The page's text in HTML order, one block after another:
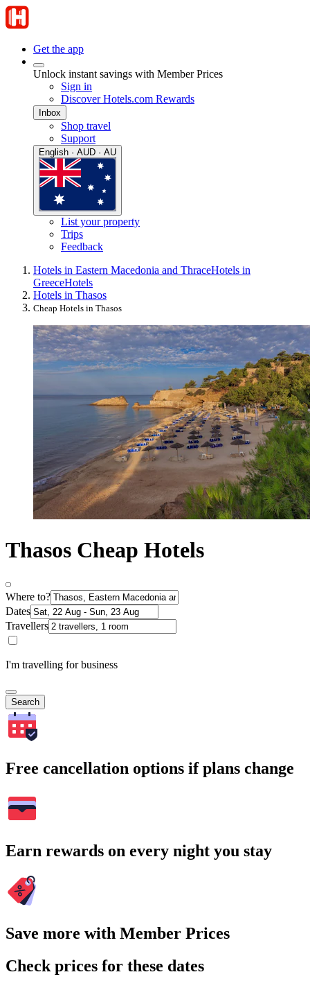
Get the app
Unlock instant savings with Member Prices
Sign in
Discover Hotels.com Rewards
Inbox
Shop travel
Support
English · AUD · AU
List your property
Trips
Feedback
Hotels in Eastern Macedonia and ThraceHotels in
GreeceHotels
Hotels in Thasos
Cheap Hotels in Thasos
Thasos Cheap Hotels
Where to?
Dates
Travellers
I'm travelling for business
Search
Free cancellation options if plans change
Earn rewards on every night you stay
Save more with Member Prices
Check prices for these dates